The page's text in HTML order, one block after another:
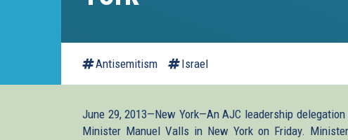
Antisemitism Israel
June 29, 2013—New York—An AJC leadership
Minister Manuel Valls in New York on Friday.